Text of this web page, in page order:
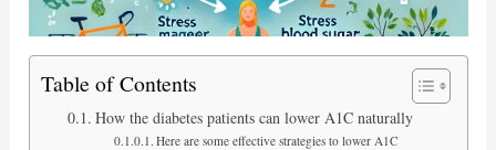
Table of Contents
How the diabetes patients can lower A1C naturally
Here are some effective strategies to lower A1C